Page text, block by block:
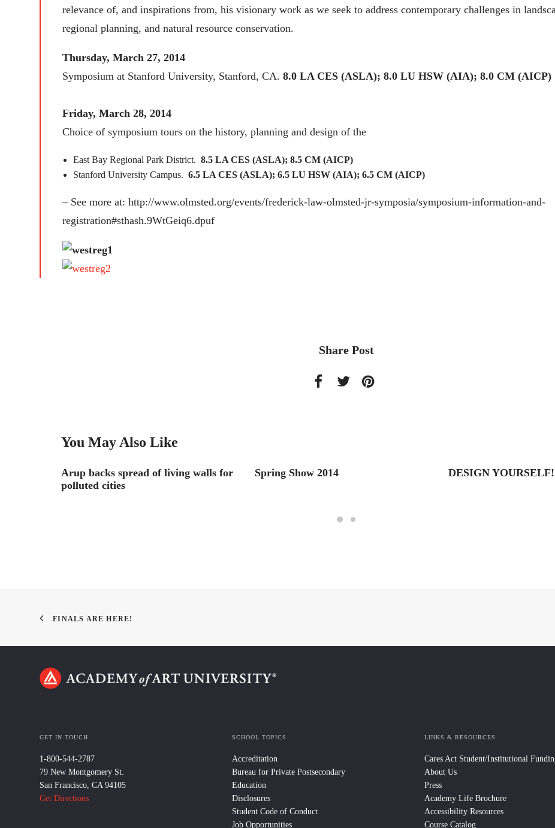
relevance of, and inspirations from, his visionary work as we seek to address contemporary challenges in
regional planning, and natural resource conservation.
Thursday, March 27, 2014
Symposium at Stanford University, Stanford, CA. 8.0 LA CES (ASLA); 8.0 LU HSW (AIA); 8.0 CM (AICP)
Friday, March 28, 2014
Choice of symposium tours on the history, planning and design of the
East Bay Regional Park District. 8.5 LA CES (ASLA); 8.5 CM (AICP)
Stanford University Campus. 6.5 LA CES (ASLA); 6.5 LU HSW (AIA); 6.5 CM (AICP)
– See more at: http://www.olmsted.org/events/frederick-law-olmsted-jr-symposia/symposium-information-and-
registration#sthash.9WtGeiq6.dpuf
Share Post
You May Also Like
Arup backs spread of living walls for
polluted cities
Spring Show 2014 DESIGN YOURSELF!
FINALS ARE HERE!
GET IN TOUCH
1-800-544-2787
79 New Montgomery St.
San Francisco, CA 94105
Get Directions
SCHOOL TOPICS
Accreditation
Bureau for Private Postsecondary
Education
Disclosures
Student Code of Conduct
Job Opportunities
LINKS & RESOURCES
Cares Act Student/Institutional
About Us
Press
Academy Life Brochure
Accessibility Resources
Course Catalog